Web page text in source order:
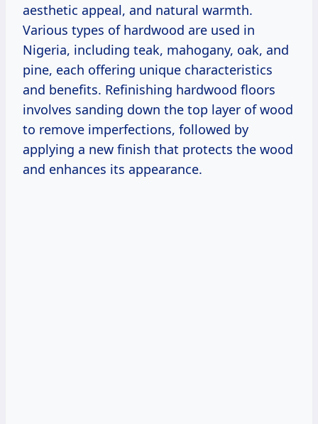
aesthetic appeal, and natural warmth.
Various types of hardwood are used in
Nigeria, including teak, mahogany, oak, and
pine, each offering unique characteristics
and benefits. Refinishing hardwood floors
involves sanding down the top layer of wood
to remove imperfections, followed by
applying a new finish that protects the wood
and enhances its appearance.